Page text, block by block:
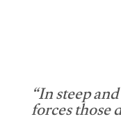
“In steep
forces those